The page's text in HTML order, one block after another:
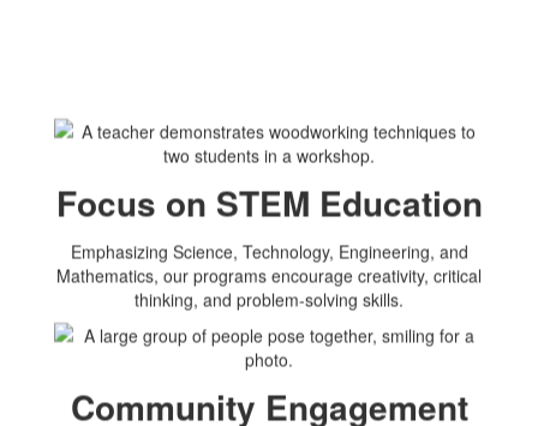
Focus on STEM Education
Emphasizing Science, Technology, Engineering, and
Mathematics, our programs encourage creativity, critical
thinking, and problem-solving skills.
Community Engagement